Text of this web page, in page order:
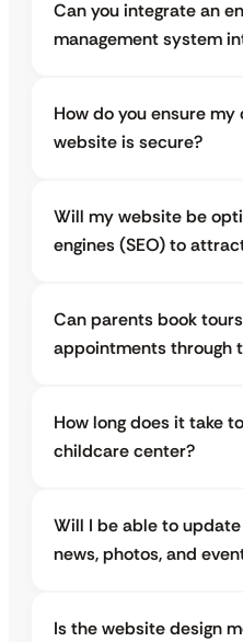
Can you integrate an
management system
How do you ensure my
website is secure?
Will my website be
engines (SEO) to
Can parents book
appointments through
How long does it take
childcare center?
Will I be able to
news, photos, and
Is the website design